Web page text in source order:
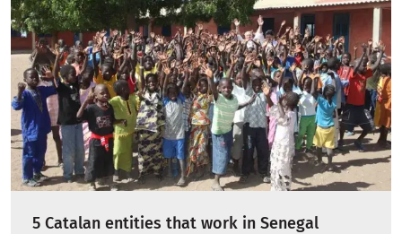
5 Catalan entities that work in Senegal